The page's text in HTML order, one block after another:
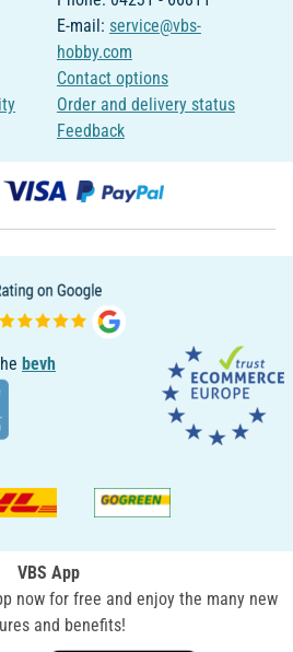
E-mail: service@vbs-
hobby.com
Contact options
Order and delivery status
Feedback
bevh
VBS App
now for free and enjoy the many new
and benefits!